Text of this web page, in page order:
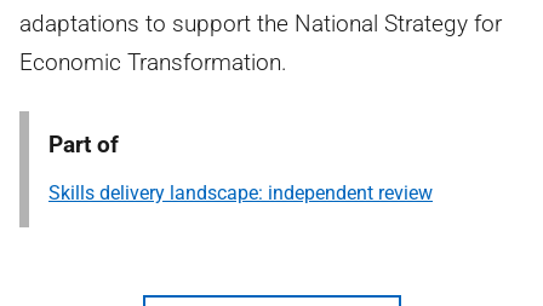
adaptations to support the National Strategy for
Economic Transformation.
Part of
Skills delivery landscape: independent review